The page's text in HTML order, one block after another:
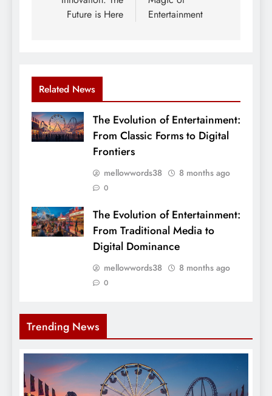
Future is Here
Entertainment
Related News
The Evolution of Entertainment:
From Classic Forms to Digital
Frontiers
mellowwords38 8 months ago
0
The Evolution of Entertainment:
From Traditional Media to
Digital Dominance
mellowwords38 8 months ago
0
Trending News